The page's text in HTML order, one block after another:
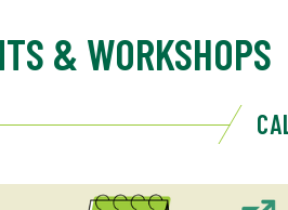
& WORKSHOPS